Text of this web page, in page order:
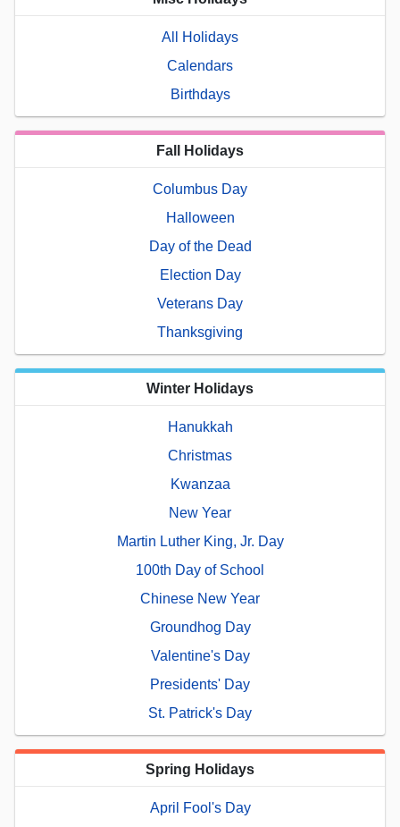
All Holidays
Calendars
Birthdays
Fall Holidays
Columbus Day
Halloween
Day of the Dead
Election Day
Veterans Day
Thanksgiving
Winter Holidays
Hanukkah
Christmas
Kwanzaa
New Year
Martin Luther King, Jr. Day
100th Day of School
Chinese New Year
Groundhog Day
Valentine's Day
Presidents' Day
St. Patrick's Day
Spring Holidays
April Fool's Day